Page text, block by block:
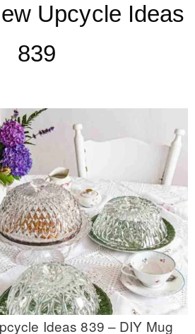
Upcycle Ideas
839
Ideas 839 – DIY Mug